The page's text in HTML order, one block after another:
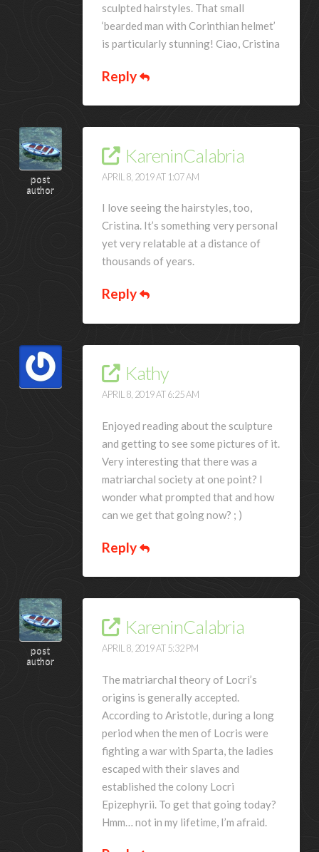
sculpted hairstyles. That small
‘bearded man with Corinthian helmet’
is particularly stunning! Ciao, Cristina
Reply
post
author
KareninCalabria
APRIL 8, 2019 AT 1:07 AM
I love seeing the hairstyles, too,
Cristina. It’s something very personal
yet very relatable at a distance of
thousands of years.
Reply
Kathy
APRIL 8, 2019 AT 6:25 AM
Enjoyed reading about the sculpture
and getting to see some pictures of it.
Very interesting that there was a
matriarchal society at one point? I
wonder what prompted that and how
can we get that going now? ; )
Reply
post
author
KareninCalabria
APRIL 8, 2019 AT 5:32 PM
The matriarchal theory of Locri’s
origins is generally accepted.
According to Aristotle, during a long
period when the men of Locris were
fighting a war with Sparta, the ladies
escaped with their slaves and
established the colony Locri
Epizephyrii. To get that going today?
Hmm… not in my lifetime, I’m afraid.